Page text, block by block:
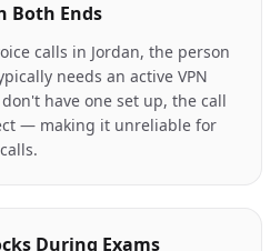
Both Ends
calls in Jordan, the person
needs an active VPN
have one set up, the call
— making it unreliable for
During Exams